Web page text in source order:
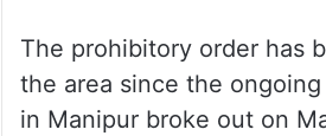
The prohibitory order has
the area since the
in Manipur broke out on